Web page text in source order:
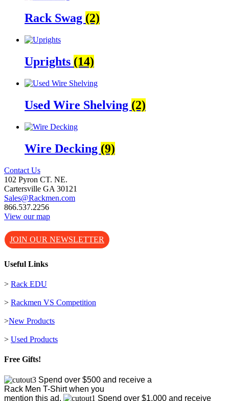
Rack Swag (2)
Uprights (14)
Used Wire Shelving (2)
Wire Decking (9)
Contact Us
102 Pyron CT. NE.
Cartersville GA 30121
Sales@Rackmen.com
866.537.2256
View our map
JOIN OUR NEWSLETTER
Useful Links
> Rack EDU
> Rackmen VS Competition
>New Products
> Used Products
Free Gifts!
Spend over $500 and receive a
Rack Men T-Shirt when you
mention this ad.
Spend over $1,000 and receive